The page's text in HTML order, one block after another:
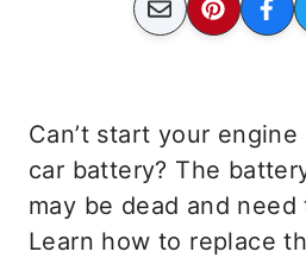
Can’t start your
car battery? The
may be dead and
Learn how to replace